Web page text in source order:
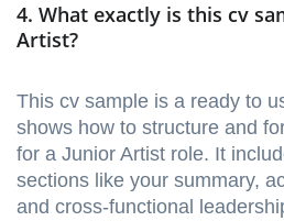
4. What exactly is this cv
Artist?
This cv sample is a ready to
shows how to structure and
for a Junior Artist role. It
sections like your summary,
and cross-functional